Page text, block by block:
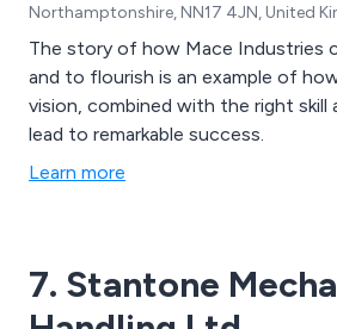
Northamptonshire, NN17 4JN, United
The story of how Mace Industries
and to flourish is an example of
vision, combined with the right skill
lead to remarkable success.
Learn more
7. Stantone